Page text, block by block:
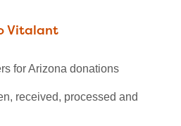
Vitalant
for Arizona donations
received, processed and